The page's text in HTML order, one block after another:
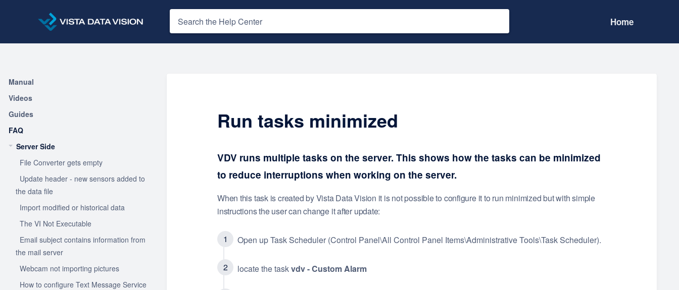
Home
Manual
Videos
Guides
FAQ
Server Side
File Converter gets empty
Update header - new sensors added to
the data file
Import modified or historical data
The VI Not Executable
Email subject contains information from
the mail server
Webcam not importing pictures
How to configure Text Message Service
Run tasks minimized
VDV runs multiple tasks on the server. This shows how the tasks can be minimized
to reduce interruptions when working on the server.
When this task is created by Vista Data Vision it is not possible to configure it to run minimized but with simple
instructions the user can change it after update:
Open up Task Scheduler (Control Panel\All Control Panel Items\Administrative Tools\Task Scheduler).
locate the taskvdv - Custom Alarm